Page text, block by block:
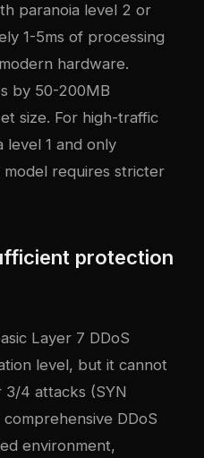
paranoia level 2 or
1-5ms of processing
hardware.
by 50-200MB
size. For high-traffic
level 1 and only
requires stricter
protection
Layer 7 DDoS
level, but it cannot
3/4 attacks (SYN
DDoS
environment,